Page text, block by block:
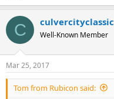
C culvercityclassic
Well-Known Member
Mar 25, 2017
Tom from Rubicon said: